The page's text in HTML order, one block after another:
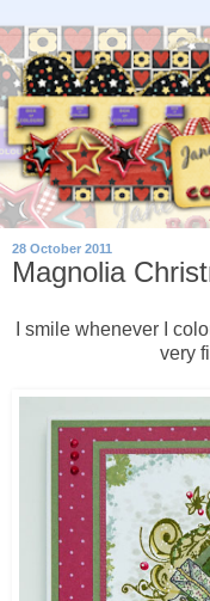
28 October 2011
Magnolia
I smile whenever I
very